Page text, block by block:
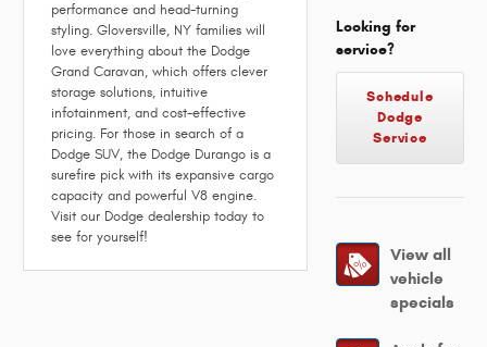
performance and head-turning
styling. Gloversville, NY families will
love everything about the Dodge
Grand Caravan, which offers clever
storage solutions, intuitive
infotainment, and cost-effective
pricing. For those in search of a
Dodge SUV, the Dodge Durango is a
surefire pick with its expansive cargo
capacity and powerful V8 engine.
Visit our Dodge dealership today to
see for yourself!
Looking for
service?
Schedule
Dodge
Service
View all
vehicle
specials